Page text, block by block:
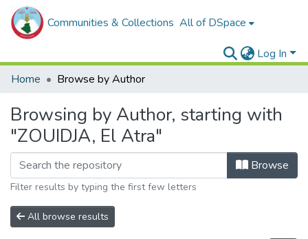
Communities & Collections All of DSpace
Log In
Home
Browse by Author
Browsing by Author, starting with
"ZOUIDJA, El Atra"
Browse
Filter results by typing the first few letters
All browse results